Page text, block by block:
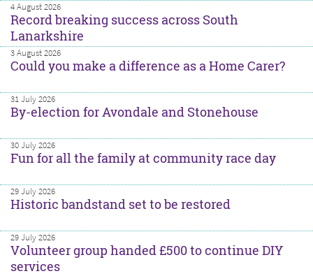
4 August 2026
Record breaking success across South
Lanarkshire
3 August 2026
Could you make a difference as a Home Carer?
31 July 2026
By-election for Avondale and Stonehouse
30 July 2026
Fun for all the family at community race day
29 July 2026
Historic bandstand set to be restored
29 July 2026
Volunteer group handed £500 to continue DIY
services